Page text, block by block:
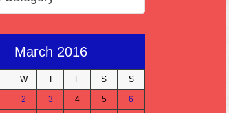
March 2016
W T F S S
2 3 4 5 6